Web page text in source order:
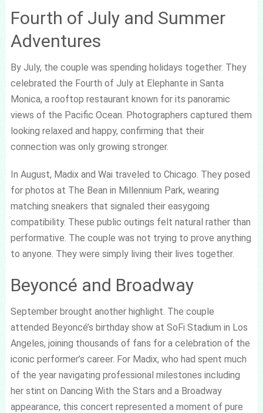
Fourth of July and Summer
Adventures
By July, the couple was spending holidays together. They
celebrated the Fourth of July at Elephante in Santa
Monica, a rooftop restaurant known for its panoramic
views of the Pacific Ocean. Photographers captured them
looking relaxed and happy, confirming that their
connection was only growing stronger.
In August, Madix and Wai traveled to Chicago. They posed
for photos at The Bean in Millennium Park, wearing
matching sneakers that signaled their easygoing
compatibility. These public outings felt natural rather than
performative. The couple was not trying to prove anything
to anyone. They were simply living their lives together.
Beyoncé and Broadway
September brought another highlight. The couple
attended Beyoncé’s birthday show at SoFi Stadium in Los
Angeles, joining thousands of fans for a celebration of the
iconic performer’s career. For Madix, who had spent much
of the year navigating professional milestones including
her stint on Dancing With the Stars and a Broadway
appearance, this concert represented a moment of pure